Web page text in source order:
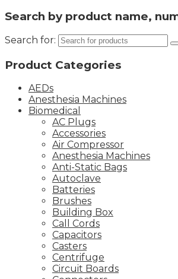
Search by product name,
Search for:
Product Categories
AEDs
Anesthesia Machines
Biomedical
AC Plugs
Accessories
Air Compressor
Anesthesia Machines
Anti-Static Bags
Autoclave
Batteries
Brushes
Building Box
Call Cords
Capacitors
Casters
Centrifuge
Circuit Boards